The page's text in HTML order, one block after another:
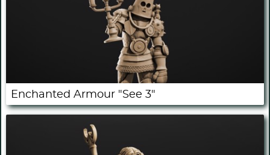
Enchanted Armour "See 3"